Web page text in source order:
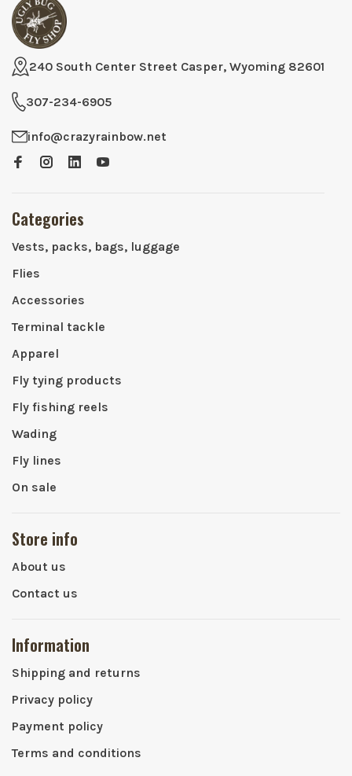
240 South Center Street Casper, Wyoming 82601
307-234-6905
info@crazyrainbow.net
Categories
Vests, packs, bags, luggage
Flies
Accessories
Terminal tackle
Apparel
Fly tying products
Fly fishing reels
Wading
Fly lines
On sale
Store info
About us
Contact us
Information
Shipping and returns
Privacy policy
Payment policy
Terms and conditions